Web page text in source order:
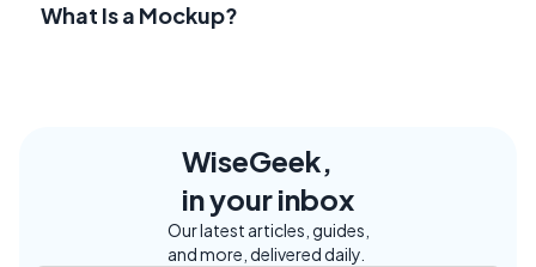
What Is a Mockup?
WiseGeek,
in your inbox
Our latest articles, guides,
and more, delivered daily.